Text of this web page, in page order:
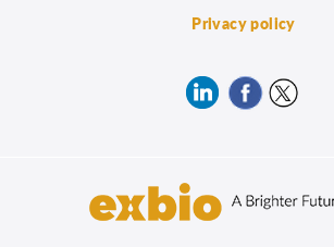
Privacy policy